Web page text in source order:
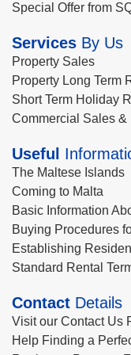
Special Offer from
Services By Us
Property Sales
Property Long Term
Short Term Holiday
Commercial Sales &
Useful
The Maltese Islands
Coming to Malta
Basic Information
Buying Procedures
Establishing
Standard Rental
Contact Details
Visit our Contact Us
Help Finding a